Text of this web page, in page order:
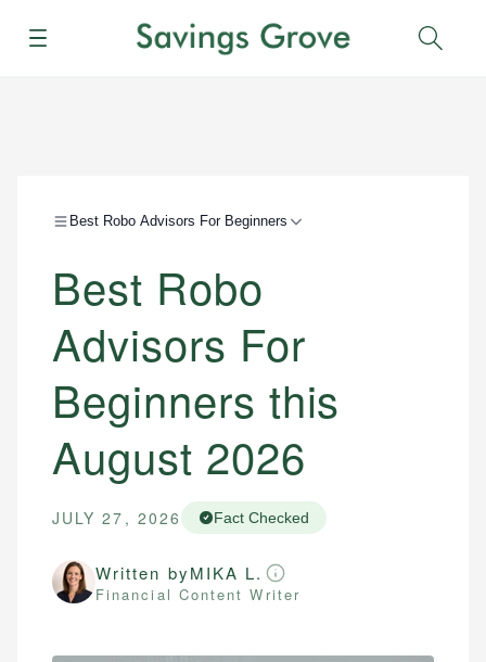
Menu
Best Robo Advisors For Beginners
Best Robo
Advisors For
Beginners this
August 2026
JULY 27, 2026 Fact Checked
Written byMIKA L.
Financial Content Writer